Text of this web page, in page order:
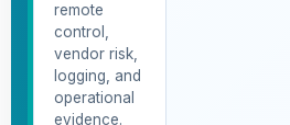
remote
control,
vendor risk,
logging, and
operational
evidence.